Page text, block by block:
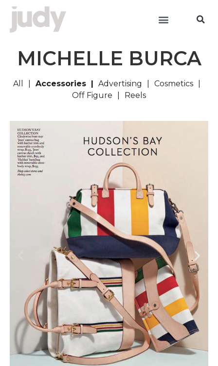
MICHELLE BURCA
All Accessories Advertising
Cosmetics
Off Figure
Reels